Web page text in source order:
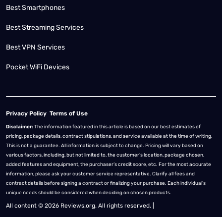
Best Smartphones
Best Streaming Services
Best VPN Services
Pocket WiFi Devices
Privacy Policy Terms of Use
Disclaimer:The information featured in this article is based on our best estimates of
pricing, package details, contract stipulations, and service available at the time of writing.
This is not a guarantee. All information is subject to change. Pricing will vary based on
various factors, including, but not limited to, the customer’s location, package chosen,
added features and equipment, the purchaser’s credit score, etc. For the most accurate
information, please ask your customer service representative. Clarify all fees and
contract details before signing a contract or finalizing your purchase. Each individual's
unique needs should be considered when deciding on chosen products.
All content © 2026 Reviews.org. All rights reserved. |